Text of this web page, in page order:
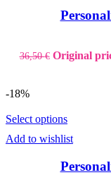
36,50€ Original
-18%
Select options
Add to wishlist